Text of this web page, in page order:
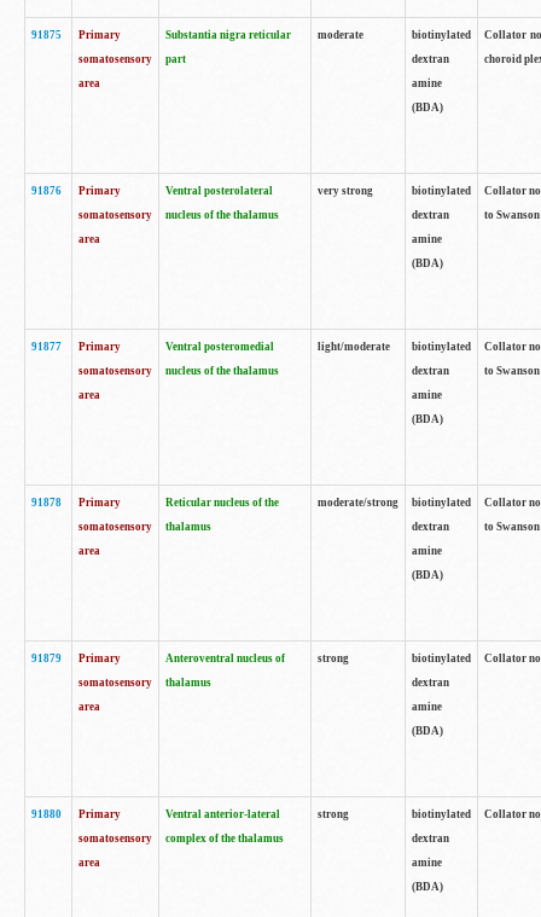
91875
Primary
somatosensory
area
Substantia nigra reticular
part
moderate
biotinylated
dextran
amine
(BDA)
Collator
choroid
91876
Primary
somatosensory
area
Ventral posterolateral
nucleus of the thalamus
very strong
biotinylated
dextran
amine
(BDA)
Collator
to
91877
Primary
somatosensory
area
Ventral posteromedial
nucleus of the thalamus
light/moderate
biotinylated
dextran
amine
(BDA)
Collator
to
91878
Primary
somatosensory
area
Reticular nucleus of the
thalamus
moderate/strong
biotinylated
dextran
amine
(BDA)
Collator
to
91879
Primary
somatosensory
area
Anteroventral nucleus of
thalamus
strong
biotinylated
dextran
amine
(BDA)
Collator
91880
Primary
somatosensory
area
Ventral anterior-lateral
complex of the thalamus
strong
biotinylated
dextran
amine
(BDA)
Collator